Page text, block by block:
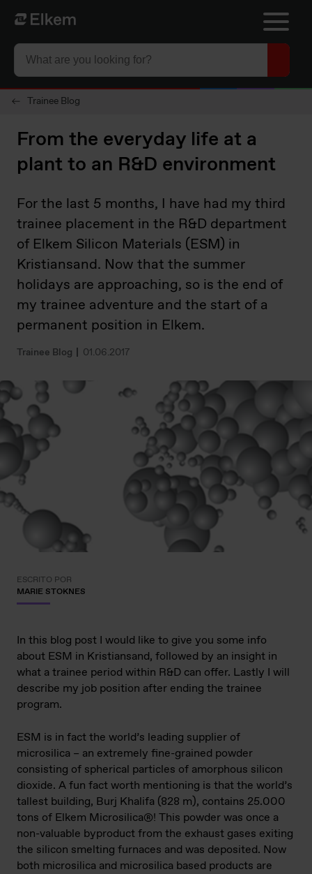
Skip to main content
Página de inicio
Trainee Blog
From the everyday life at a
plant to an R&D environment
For the last 5 months, I have had my third
trainee placement in the R&D department
of Elkem Silicon Materials (ESM) in
Kristiansand. Now that the summer
holidays are approaching, so is the end of
my trainee adventure and the start of a
permanent position in Elkem.
Trainee Blog 01.06.2017
ESCRITO POR
MARIE STOKNES
In this blog post I would like to give you some info
about ESM in Kristiansand, followed by an insight in
what a trainee period within R&D can offer. Lastly I will
describe my job position after ending the trainee
program.
ESM is in fact the world’s leading supplier of
microsilica – an extremely fine-grained powder
consisting of spherical particles of amorphous silicon
dioxide. A fun fact worth mentioning is that the world’s
tallest building, Burj Khalifa (828 m), contains 25.000
tons of Elkem Microsilica®! This powder was once a
non-valuable byproduct from the exhaust gases exiting
the silicon smelting furnaces and was deposited. Now
both microsilica and microsilica based products are